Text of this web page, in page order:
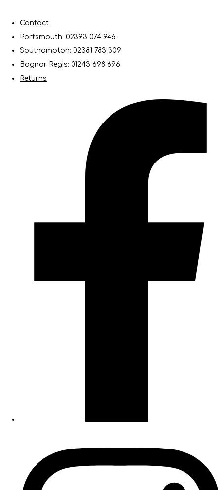
Contact
Portsmouth: 02393 074 946
Southampton: 02381 783 309
Bognor Regis: 01243 698 696
Returns